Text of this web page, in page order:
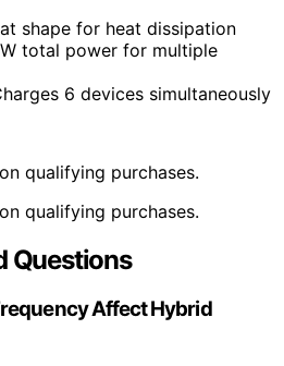
shape for heat dissipation
total power for multiple
6 devices simultaneously
qualifying purchases.
qualifying purchases.
Questions
Affect Hybrid